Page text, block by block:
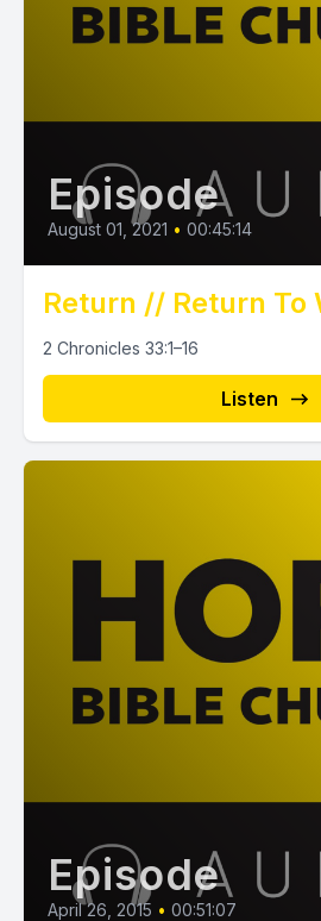
Episode
August 01, 2021 • 00:45:14
Return // Return To
2 Chronicles 33:1–16
Listen
Episode
April 26, 2015 • 00:51:07